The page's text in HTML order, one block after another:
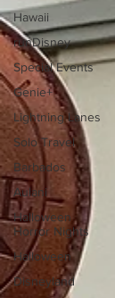
Hawaii
runDisney
Special Events
Genie+
Lightning Lanes
Solo Travel
Barbados
Aulani
Halloween
Horror Nights
Halloween
Disneyland